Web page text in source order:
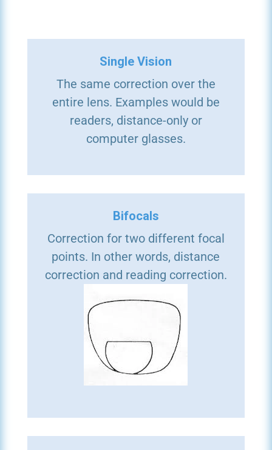
Single Vision
The same correction over the
entire lens. Examples would be
readers, distance-only or
computer glasses.
Bifocals
Correction for two different focal
points. In other words, distance
correction and reading correction.